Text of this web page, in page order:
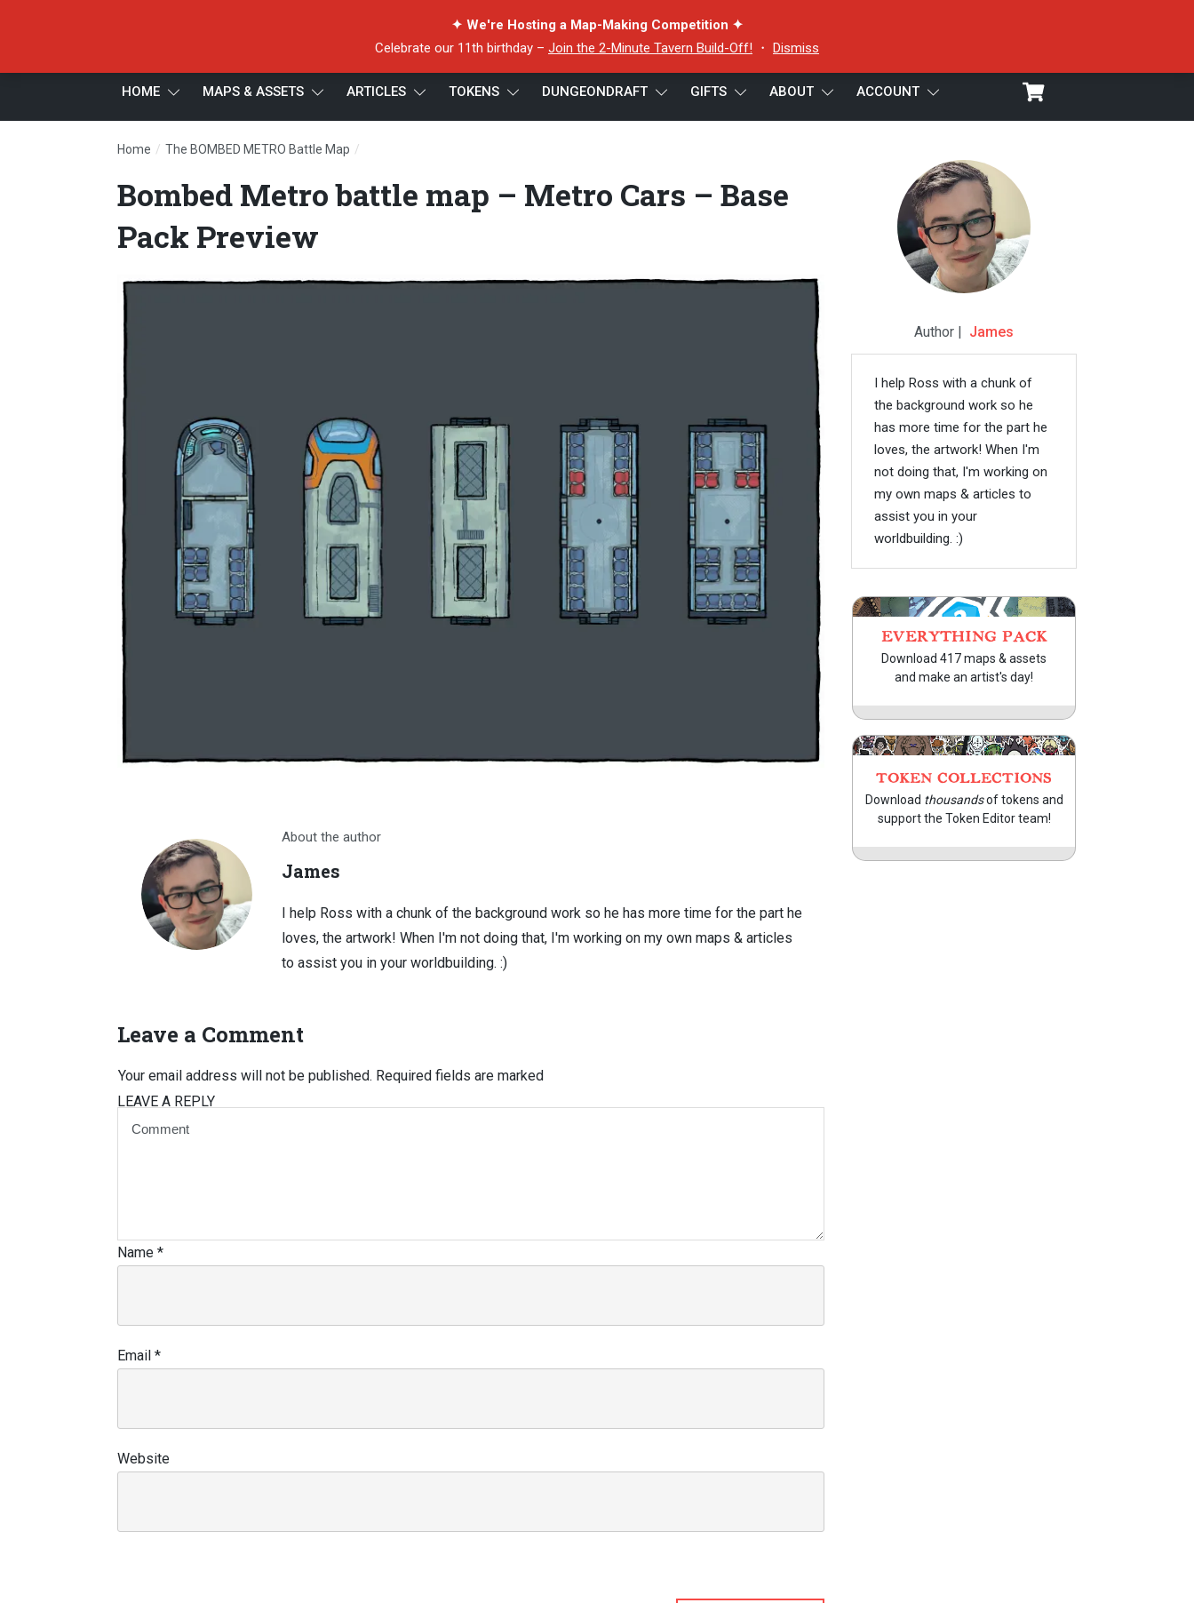
✦ We're Hosting a Map-Making Competition ✦
Celebrate our 11th birthday – Join the 2-Minute Tavern Build-Off! ・ Dismiss
HOME MAPS & ASSETS ARTICLES TOKENS DUNGEONDRAFT GIFTS ABOUT ACCOUNT
Home / The BOMBED METRO Battle Map /
Bombed Metro battle map – Metro Cars – Base
Pack Preview
About the author
James
I help Ross with a chunk of the background work so he has more time for the part he
loves, the artwork! When I'm not doing that, I'm working on my own maps & articles
to assist you in your worldbuilding. :)
Leave a Comment
LEAVE A REPLY
Your email address will not be published. Required fields are marked
Name *
Email *
Website
Author | James
I help Ross with a chunk of
the background work so he
has more time for the part he
loves, the artwork! When I'm
not doing that, I'm working on
my own maps & articles to
assist you in your
worldbuilding. :)
EVERYTHING PACK
Download 417 maps & assets
and make an artist's day!
TOKEN COLLECTIONS
Download thousandsof tokens and
support the Token Editor team!